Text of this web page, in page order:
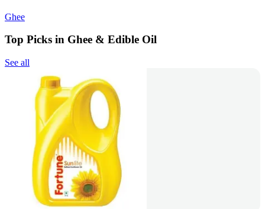
Ghee
Top Picks in Ghee & Edible Oil
See all